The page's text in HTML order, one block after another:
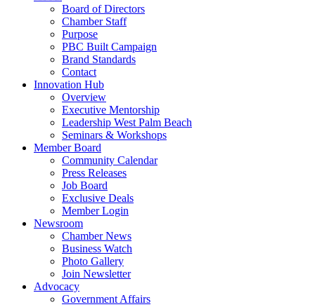
Board of Directors
Chamber Staff
Purpose
PBC Built Campaign
Brand Standards
Contact
Innovation Hub
Overview
Executive Mentorship
Leadership West Palm Beach
Seminars & Workshops
Member Board
Community Calendar
Press Releases
Job Board
Exclusive Deals
Member Login
Newsroom
Chamber News
Business Watch
Photo Gallery
Join Newsletter
Advocacy
Government Affairs